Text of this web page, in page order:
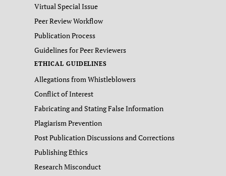
Virtual Special Issue
Peer Review Workflow
Publication Process
Guidelines for Peer Reviewers
ETHICAL GUIDELINES
Allegations from Whistleblowers
Conflict of Interest
Fabricating and Stating False Information
Plagiarism Prevention
Post Publication Discussions and Corrections
Publishing Ethics
Research Misconduct